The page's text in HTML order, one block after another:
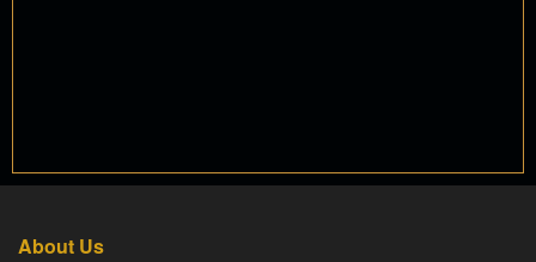
About Us